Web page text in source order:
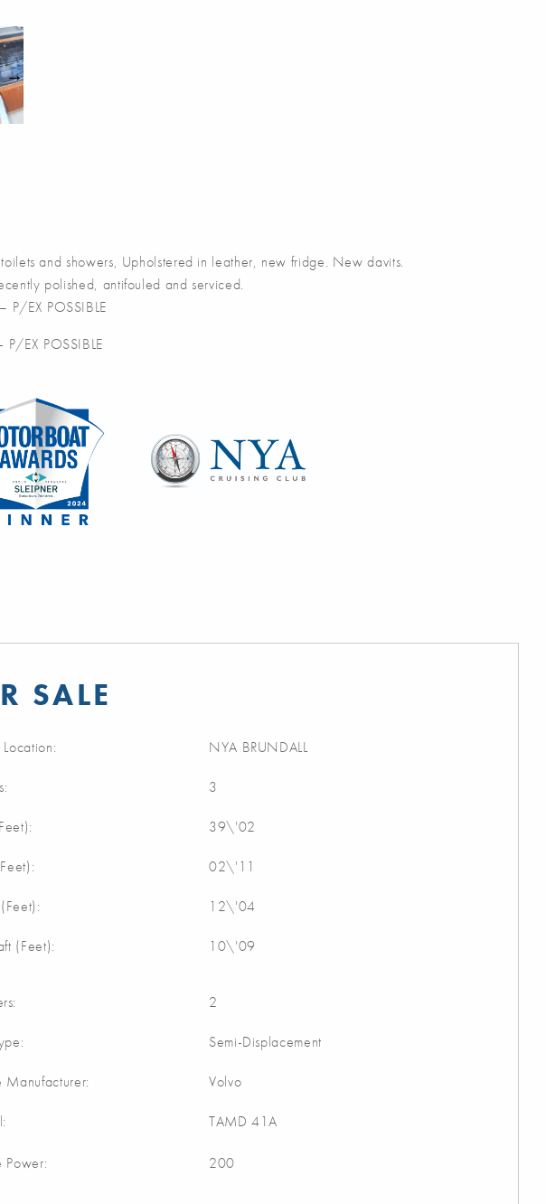
and showers, Upholstered in leather, new fridge. New davits.
polished, antifouled and serviced.
EX POSSIBLE
EX POSSIBLE
SALE
Location: NYA BRUNDALL
3
39\'02
02\'11
12\'04
(Feet): 10\'09
2
Semi-Displacement
Manufacturer: Volvo
TAMD 41A
Power: 200